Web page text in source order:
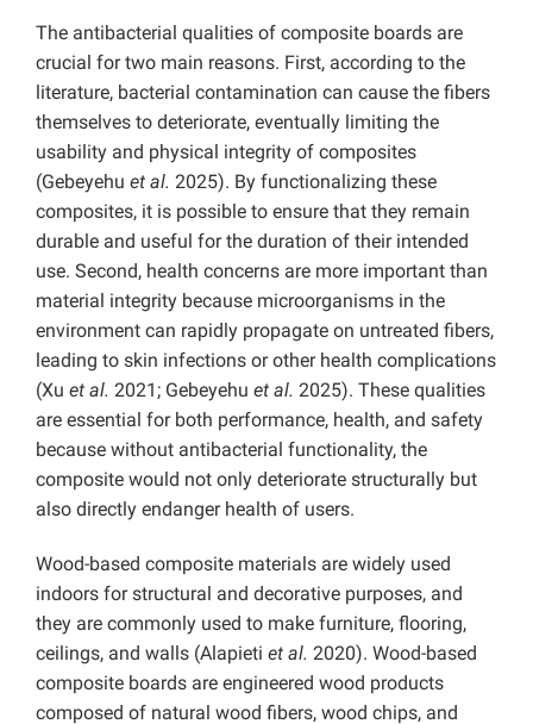
The antibacterial qualities of composite boards are
crucial for two main reasons. First, according to the
literature, bacterial contamination can cause the fibers
themselves to deteriorate, eventually limiting the
usability and physical integrity of composites
(Gebeyehu et al. 2025). By functionalizing these
composites, it is possible to ensure that they remain
durable and useful for the duration of their intended
use. Second, health concerns are more important than
material integrity because microorganisms in the
environment can rapidly propagate on untreated fibers,
leading to skin infections or other health complications
(Xu et al. 2021; Gebeyehu et al. 2025). These qualities
are essential for both performance, health, and safety
because without antibacterial functionality, the
composite would not only deteriorate structurally but
also directly endanger health of users.
Wood-based composite materials are widely used
indoors for structural and decorative purposes, and
they are commonly used to make furniture, flooring,
ceilings, and walls (Alapieti et al. 2020). Wood-based
composite boards are engineered wood products
composed of natural wood fibers, wood chips, and